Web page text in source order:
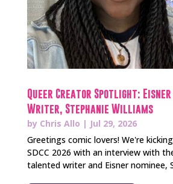
Queer Creator Spotlight: Eisner
Writer, Stephanie Williams
by Chris Allo | Jul 29, 2026
Greetings comic lovers! We're
SDCC 2026 with an interview with
talented writer and Eisner nominee,